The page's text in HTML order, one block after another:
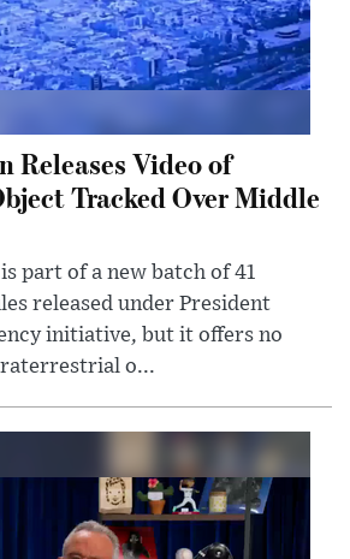
Releases Video of
Tracked Over Middle
part of a new batch of 41
released under President
initiative, but it offers no
o...